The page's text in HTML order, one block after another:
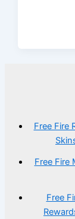
Free Fire
Free Fire
Free